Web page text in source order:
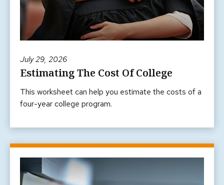
July 29, 2026
Estimating The Cost Of College
This worksheet can help you estimate the costs of a
four-year college program.